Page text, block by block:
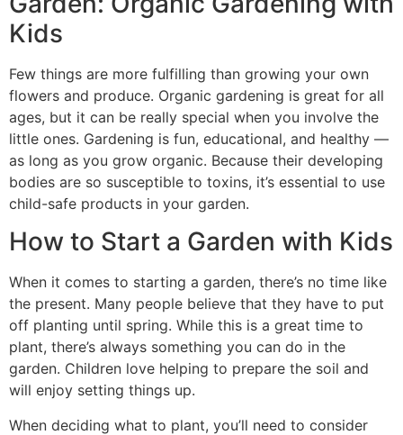
Kids
Few things are more fulfilling than growing your own
flowers and produce. Organic gardening is great for all
ages, but it can be really special when you involve the
little ones. Gardening is fun, educational, and healthy —
as long as you grow organic. Because their developing
bodies are so susceptible to toxins, it’s essential to use
child-safe products in your garden.
How to Start a Garden with Kids
When it comes to starting a garden, there’s no time like
the present. Many people believe that they have to put
off planting until spring. While this is a great time to
plant, there’s always something you can do in the
garden. Children love helping to prepare the soil and
will enjoy setting things up.
When deciding what to plant, you’ll need to consider